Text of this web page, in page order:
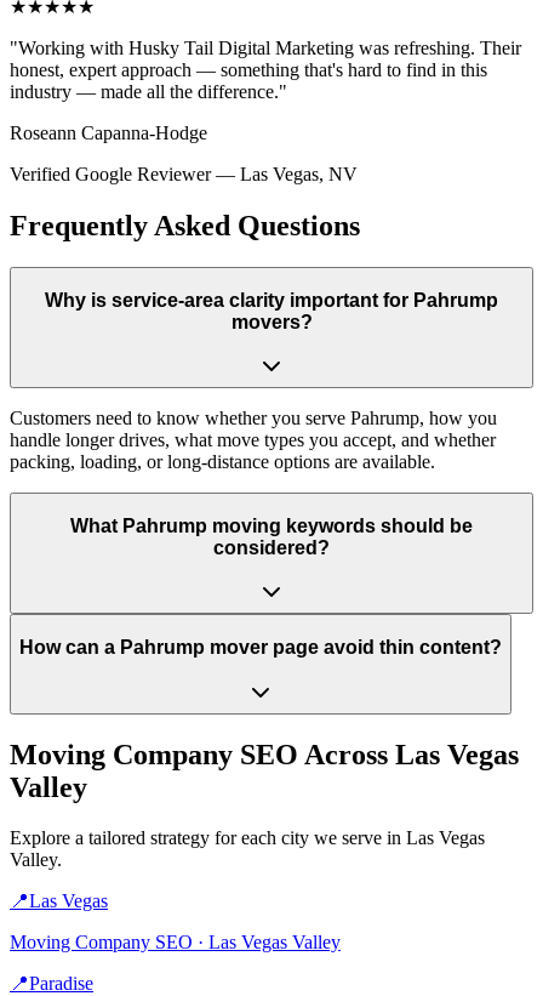
★★★★★
"Working with Husky Tail Digital Marketing was refreshing. Their
honest, expert approach — something that's hard to find in this
industry — made all the difference."
Roseann Capanna-Hodge
Verified Google Reviewer— Las Vegas, NV
Frequently Asked Questions
Why is service-area clarity important for Pahrump
movers?
Customers need to know whether you serve Pahrump, how you
handle longer drives, what move types you accept, and whether
packing, loading, or long-distance options are available.
What Pahrump moving keywords should be
considered?
How can a Pahrump mover page avoid thin content?
Moving Company SEO Across Las Vegas
Valley
Explore a tailored strategy for each city we serve in Las Vegas
Valley.
📍Las Vegas
Moving Company SEO · Las Vegas Valley
📍Paradise